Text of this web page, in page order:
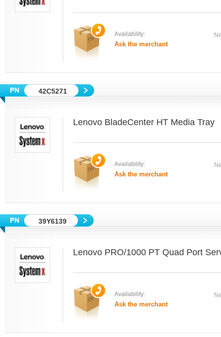
Availability:
Ask the merchant
42C5271
Lenovo BladeCenter HT Media Tray
Availability:
Ask the merchant
39Y6139
Lenovo PRO/1000 PT Quad Port
Availability:
Ask the merchant